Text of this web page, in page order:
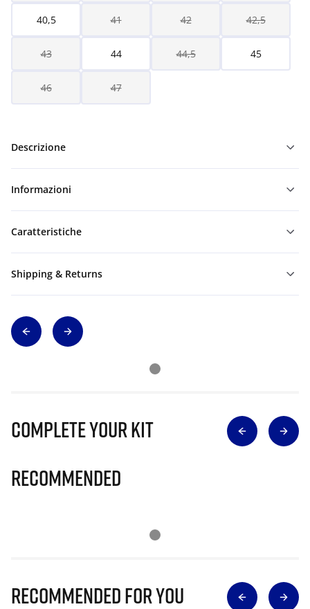
40,5 41 42 42,5
43 44 44,5 45
46 47
Descrizione
Informazioni
Caratteristiche
Shipping & Returns
Complete Your Kit
Recommended
Recommended for you